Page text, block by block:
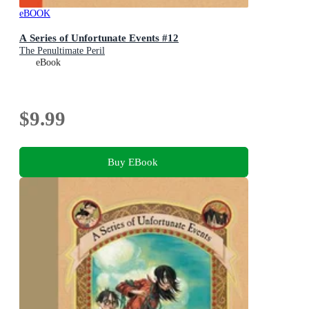
eBOOK
A Series of Unfortunate Events #12
The Penultimate Peril
eBook
$9.99
Buy EBook